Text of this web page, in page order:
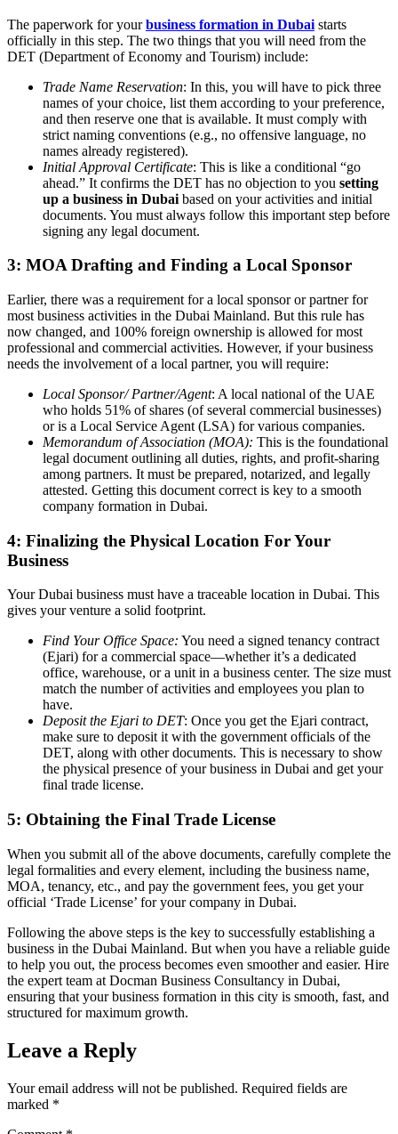
The paperwork for yourbusiness formation in Dubai starts
officially in this step. The two things that you will need from the
DET (Department of Economy and Tourism) include:
Trade Name Reservation: In this, you will have to pick three
names of your choice, list them according to your preference,
and then reserve one that is available. It must comply with
strict naming conventions (e.g., no offensive language, no
names already registered).
Initial Approval Certificate: This is like a conditional “go
ahead.” It confirms the DET has no objection to you setting
up a business in Dubai based on your activities and initial
documents. You must always follow this important step before
signing any legal document.
3: MOA Drafting and Finding a Local Sponsor
Earlier, there was a requirement for a local sponsor or partner for
most business activities in the Dubai Mainland. But this rule has
now changed, and 100% foreign ownership is allowed for most
professional and commercial activities. However, if your business
needs the involvement of a local partner, you will require:
Local Sponsor/ Partner/Agent: A local national of the UAE
who holds 51% of shares (of several commercial businesses)
or is a Local Service Agent (LSA) for various companies.
Memorandum of Association (MOA): This is the foundational
legal document outlining all duties, rights, and profit-sharing
among partners. It must be prepared, notarized, and legally
attested. Getting this document correct is key to a smooth
company formation in Dubai.
4: Finalizing the Physical Location For Your
Business
Your Dubai business must have a traceable location in Dubai. This
gives your venture a solid footprint.
Find Your Office Space: You need a signed tenancy contract
(Ejari) for a commercial space—whether it’s a dedicated
office, warehouse, or a unit in a business center. The size must
match the number of activities and employees you plan to
have.
Deposit the Ejari to DET: Once you get the Ejari contract,
make sure to deposit it with the government officials of the
DET, along with other documents. This is necessary to show
the physical presence of your business in Dubai and get your
final trade license.
5: Obtaining the Final Trade License
When you submit all of the above documents, carefully complete the
legal formalities and every element, including the business name,
MOA, tenancy, etc., and pay the government fees, you get your
official ‘Trade License’ for your company in Dubai.
Following the above steps is the key to successfully establishing a
business in the Dubai Mainland. But when you have a reliable guide
to help you out, the process becomes even smoother and easier. Hire
the expert team at Docman Business Consultancy in Dubai,
ensuring that your business formation in this city is smooth, fast, and
structured for maximum growth.
Leave a Reply
Your email address will not be published. Required fields are
marked *